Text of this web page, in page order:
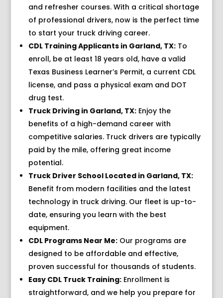
and refresher courses. With a critical shortage
of professional drivers, now is the perfect time
to start your truck driving career.
CDL Training Applicants in Garland, TX:To
enroll, be at least 18 years old, have a valid
Texas Business Learner’s Permit, a current CDL
license, and pass a physical exam and DOT
drug test.
Truck Driving in Garland, TX:Enjoy the
benefits of a high-demand career with
competitive salaries. Truck drivers are typically
paid by the mile, offering great income
potential.
Truck Driver School Located in Garland, TX:
Benefit from modern facilities and the latest
technology in truck driving. Our fleet is up-to-
date, ensuring you learn with the best
equipment.
CDL Programs Near Me:Our programs are
designed to be affordable and effective,
proven successful for thousands of students.
Easy CDL Truck Training:Enrollment is
straightforward, and we help you prepare for